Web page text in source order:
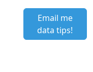
Email me
data tips!